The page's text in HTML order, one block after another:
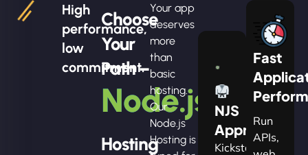
High
performance,
low
commitment.
Choose
Your
Path –
Node.js
Hosting
Your app
deserves
more
than
basic
hosting.
Our
Node.js
Hosting is
NJS
Apprentice
Kickstart
Fast
Run
APIs,